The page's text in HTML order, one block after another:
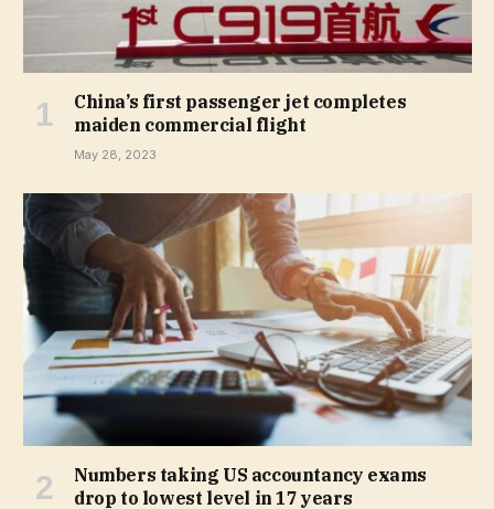
China’s first passenger jet completes
maiden commercial flight
May 28, 2023
Numbers taking US accountancy exams
drop to lowest level in 17 years